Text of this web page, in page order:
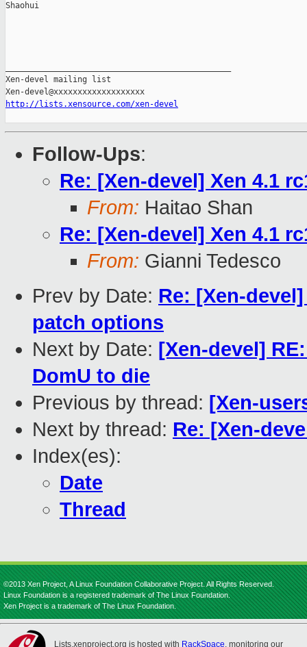
Shaohui
Xen-devel mailing list
http://lists.xensource.com/xen-devel
Follow-Ups:
Re: [Xen-devel] Xen 4.1
From: Haitao Shan
Re: [Xen-devel] Xen 4.1
From: Gianni Tedesco
Prev by Date: Re: [Xen-
patch options
Next by Date: [Xen-devel]
DomU to die
Previous by thread: [Xen-
Next by thread: Re: [Xen-
Index(es):
Date
Thread
©2013 Xen Project, A Linux Foundation Collaborative Project. All Rights Reserved.
Linux Foundation is a registered trademark of The Linux Foundation.
Xen Project is a trademark of The Linux Foundation.
Lists.xenproject.org is hosted with RackSpace, monitoring our